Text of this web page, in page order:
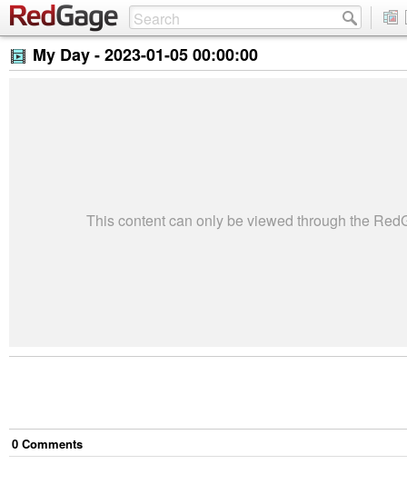
My Day -2023-01-05 00:00:00
This content can only be viewed through the
0 Comments